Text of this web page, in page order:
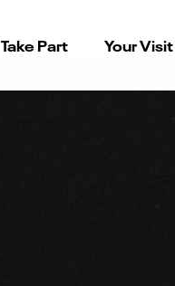
Take Part Your Visit